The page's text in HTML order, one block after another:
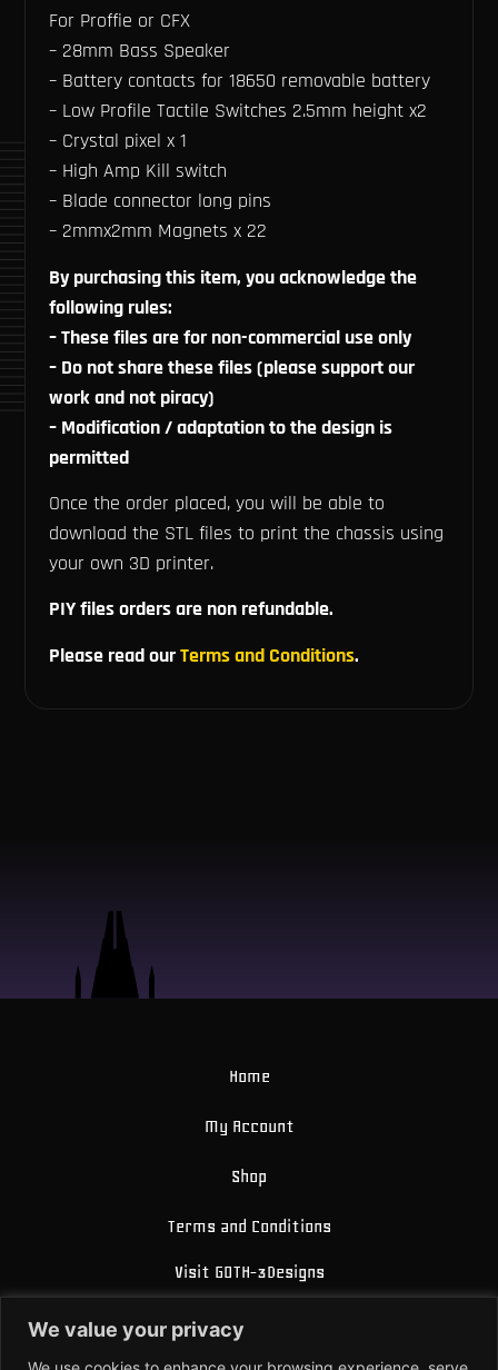
We value your privacy
For Proffie or CFX
– 28mm Bass Speaker
– Battery contacts for 18650 removable battery
– Low Profile Tactile Switches 2.5mm height x2
– Crystal pixel x 1
– High Amp Kill switch
– Blade connector long pins
– 2mmx2mm Magnets x 22
By purchasing this item, you acknowledge the
following rules:
– These files are for non-commercial use only
– Do not share these files (please support our
work and not piracy)
– Modification / adaptation to the design is
permitted
Once the order placed, you will be able to
download the STL files to print the chassis using
your own 3D printer.
PIY files orders are non refundable.
Please read ourTerms and Conditions.
Home
My Account
Shop
Terms and Conditions
Visit GOTH-3Designs
About Us